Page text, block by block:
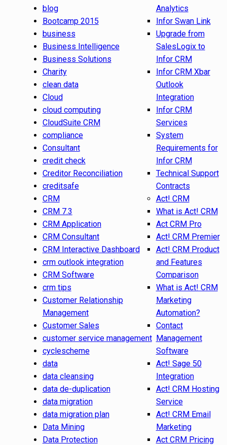
blog
Bootcamp 2015
business
Business Intelligence
Business Solutions
Charity
clean data
Cloud
cloud computing
CloudSuite CRM
compliance
Consultant
credit check
Creditor Reconciliation
creditsafe
CRM
CRM 7.3
CRM Application
CRM Consultant
CRM Interactive Dashboard
crm outlook integration
CRM Software
crm tips
Customer Relationship
Management
Customer Sales
customer service management
cyclescheme
data
data cleansing
data de-duplication
data migration
data migration plan
Data Mining
Data Protection
Analytics
Infor Swan Link
Upgrade from
SalesLogix to
Infor CRM
Infor CRM Xbar
Outlook
Integration
Infor CRM
Services
System
Requirements for
Infor CRM
Technical Support
Contracts
Act! CRM
What is Act! CRM
Act CRM Pro
Act! CRM Premier
Act! CRM Product
and Features
Comparison
What is Act! CRM
Marketing
Automation?
Contact
Management
Software
Act! Sage 50
Integration
Act! CRM Hosting
Service
Act! CRM Email
Marketing
Act CRM Pricing